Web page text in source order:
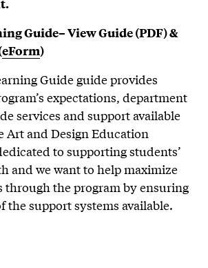
Guide– View Guide (PDF) &
eForm)
Guide guide provides
expectations, department
services and support available
Art and Design Education
to supporting students’
and we want to help maximize
through the program by ensuring
the support systems available.